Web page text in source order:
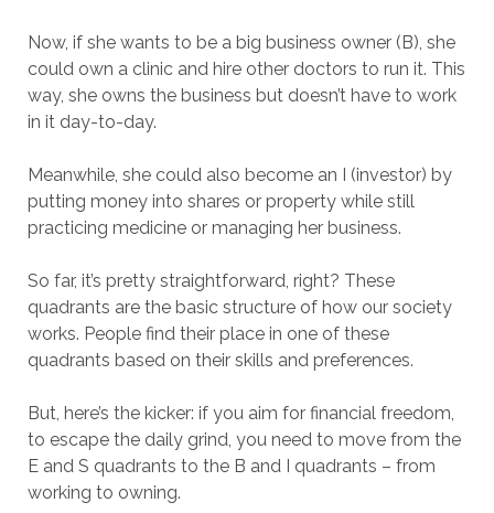
Now, if she wants to be a big business owner (B), she
could own a clinic and hire other doctors to run it. This
way, she owns the business but doesn’t have to work
in it day-to-day.
Meanwhile, she could also become an I (investor) by
putting money into shares or property while still
practicing medicine or managing her business.
So far, it’s pretty straightforward, right? These
quadrants are the basic structure of how our society
works. People find their place in one of these
quadrants based on their skills and preferences.
But, here’s the kicker: if you aim for financial freedom,
to escape the daily grind, you need to move from the
E and S quadrants to the B and I quadrants – from
working to owning.